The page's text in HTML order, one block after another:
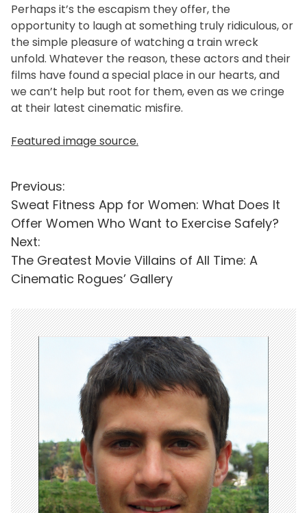
Perhaps it’s the escapism they offer, the
opportunity to laugh at something truly ridiculous, or
the simple pleasure of watching a train wreck
unfold. Whatever the reason, these actors and their
films have found a special place in our hearts, and
we can’t help but root for them, even as we cringe
at their latest cinematic misfire.
Featured image source.
P
o
s
t
n
a
v
i
g
a
t
i
o
n
Previous:
Sweat Fitness App for Women: What Does It
Offer Women Who Want to Exercise Safely?
Next:
The Greatest Movie Villains of All Time: A
Cinematic Rogues’ Gallery